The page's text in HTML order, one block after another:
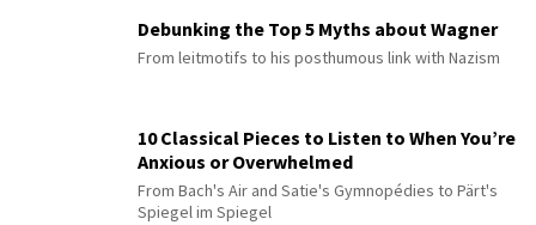
Debunking the Top 5 Myths about Wagner
From leitmotifs to his posthumous link with Nazism
10 Classical Pieces to Listen to When You’re
Anxious or Overwhelmed
From Bach's Air and Satie's Gymnopédies to Pärt's
Spiegel im Spiegel